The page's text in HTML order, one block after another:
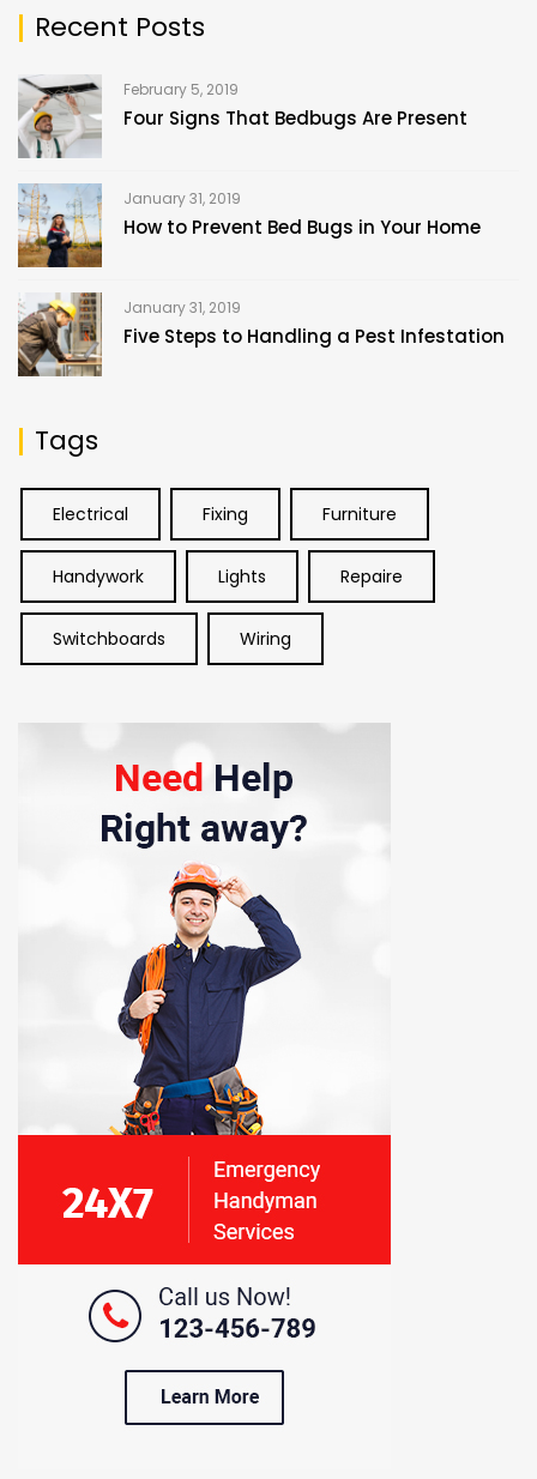
Recent Posts
February 5, 2019
Four Signs That Bedbugs Are Present
January 31, 2019
How to Prevent Bed Bugs in Your Home
January 31, 2019
Five Steps to Handling a Pest Infestation
Tags
Electrical Fixing Furniture
Handywork Lights Repaire
Switchboards Wiring